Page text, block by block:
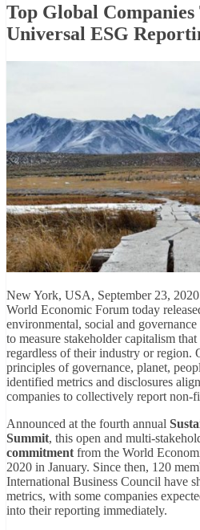
Top Global
Universal ESG
New York, USA, September 23,
World Economic Forum today
environmental, social and
to measure stakeholder capitalism
regardless of their industry or region.
principles of governance, planet,
identified metrics and disclosures
companies to collectively report non-
Announced at the fourth annual
Summit, this open and multi-
commitment from the World
2020 in January. Since then, 120
International Business Council have
metrics, with some companies
into their reporting immediately.